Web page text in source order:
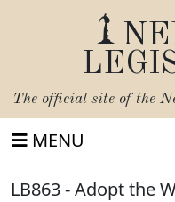
The official site of the
MENU
LB863 - Adopt the